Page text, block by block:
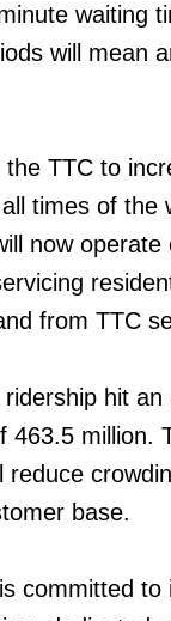
waiting
will mean
TTC to
times of the
now
from TTC
hit
463.5 million.
base.
committed to